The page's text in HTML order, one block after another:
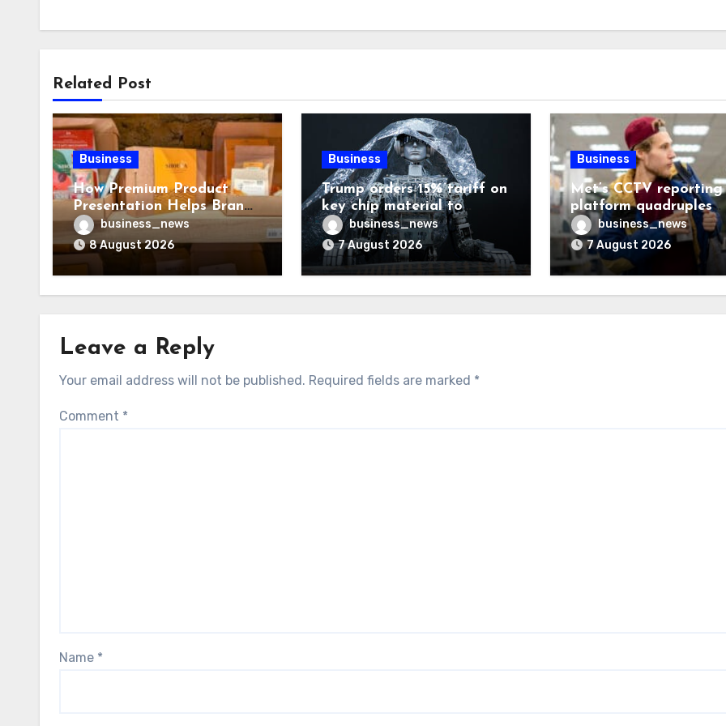
Related Post
Business
How Premium Product
Presentation Helps Brands
Build Stronger Customer
Trust
business_news
8 August 2026
Business
Trump orders 15% tariff on
key chip material to
challenge China
business_news
7 August 2026
Business
Met’s CCTV reporting
platform quadruples
shoplifting charge
business_news
7 August 2026
Leave a Reply
Your email address will not be published. Required fields are marked *
Comment *
Name *